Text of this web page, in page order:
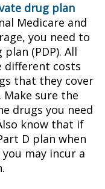
drug plan
Medicare and
you need to
(PDP). All
different costs
that they cover
sure the
drugs you need
know that if
D plan when
may incur a